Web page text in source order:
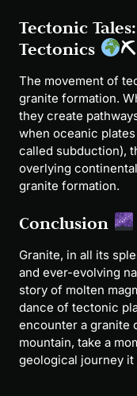
Tectonic
Tectonics
⛏
The movement of
granite formation.
they create
when oceanic
called subduction),
overlying
granite formation.
Conclusion
Granite, in all its
and ever-evolving
story of molten
dance of tectonic
encounter a granite
mountain, take a
geological journey it